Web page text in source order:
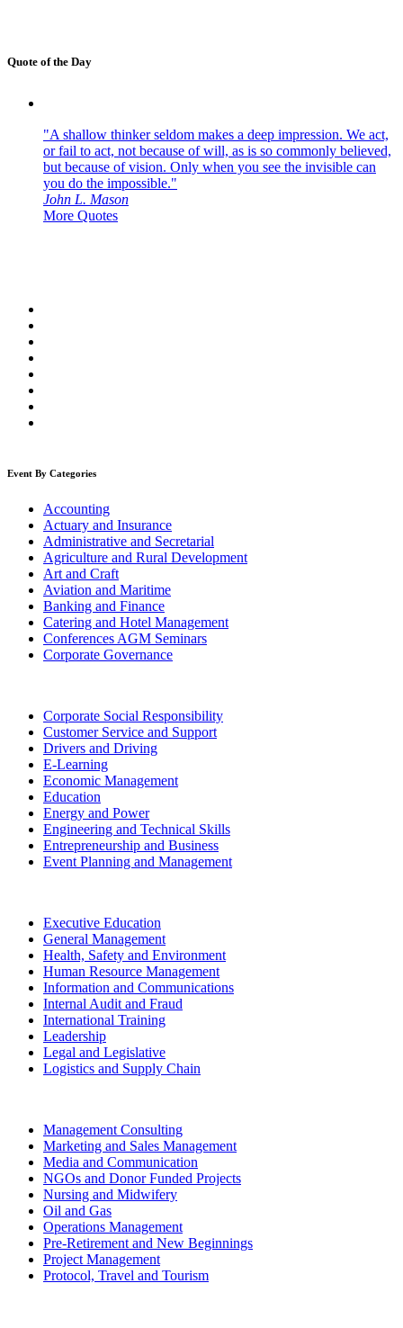
Quote of the Day
"A shallow thinker seldom makes a deep impression. We act,
or fail to act, not because of will, as is so commonly believed,
but because of vision. Only when you see the invisible can
you do the impossible."
John L. Mason
More Quotes
Event By Categories
Accounting
Actuary and Insurance
Administrative and Secretarial
Agriculture and Rural Development
Art and Craft
Aviation and Maritime
Banking and Finance
Catering and Hotel Management
Conferences AGM Seminars
Corporate Governance
Corporate Social Responsibility
Customer Service and Support
Drivers and Driving
E-Learning
Economic Management
Education
Energy and Power
Engineering and Technical Skills
Entrepreneurship and Business
Event Planning and Management
Executive Education
General Management
Health, Safety and Environment
Human Resource Management
Information and Communications
Internal Audit and Fraud
International Training
Leadership
Legal and Legislative
Logistics and Supply Chain
Management Consulting
Marketing and Sales Management
Media and Communication
NGOs and Donor Funded Projects
Nursing and Midwifery
Oil and Gas
Operations Management
Pre-Retirement and New Beginnings
Project Management
Protocol, Travel and Tourism